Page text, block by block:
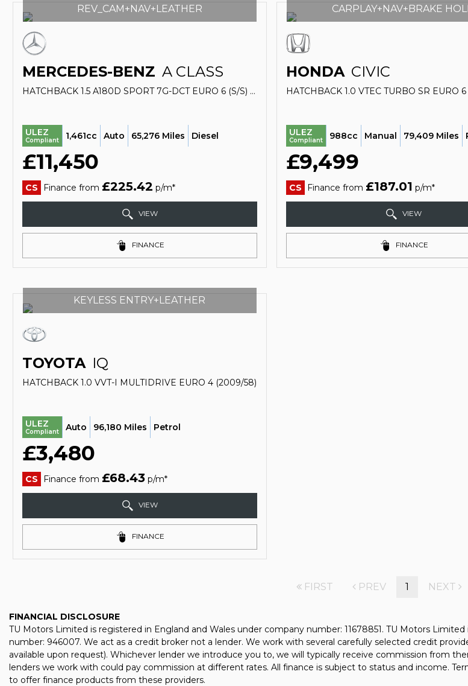
REV_CAM+NAV+LEATHER
MERCEDES-BENZ A CLASS
HATCHBACK 1.5 A180D SPORT 7G-DCT EURO 6 (S/S) 5DR (2017/17)
ULEZ
Compliant 1,461cc Auto 65,276 Miles Diesel
£11,450
CS Finance from £225.42 p/m*
VIEW
FINANCE
CARPLAY+NAV+BRAKE
HONDA CIVIC
ULEZ
Compliant 988cc Manual 79,409 Miles
£9,499
CS Finance from £187.01 p/m*
VIEW
FINANCE
KEYLESS ENTRY+LEATHER
TOYOTA IQ
HATCHBACK 1.0 VVT-I MULTIDRIVE EURO 4 (2009/58)
ULEZ
Compliant Auto 96,180 Miles Petrol
£3,480
CS Finance from £68.43 p/m*
VIEW
FINANCE
FIRST PREV 1 NEXT
FINANCIAL DISCLOSURE
TU Motors Limited is registered in England and Wales under company number: 11678851. TU Motors
number: 946007. We act as a credit broker not a lender. We work with several carefully selected credit
available upon request). Whichever lender we introduce you to, we will typically receive commission from
lenders we work with could pay commission at different rates. All finance is subject to status and income.
to offer finance products from these providers.